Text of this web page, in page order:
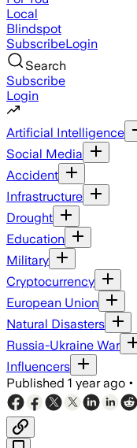
Local
Blindspot
SubscribeLogin
Search
Subscribe
Login
Artificial Intelligence
Social Media
Accident
Infrastructure
Drought
Education
Military
Cryptocurrency
European Union
Natural Disasters
Russia-Ukraine War
Influencers
Published 1 year ago •